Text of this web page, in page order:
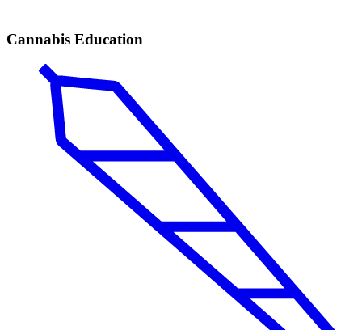
Cannabis Education